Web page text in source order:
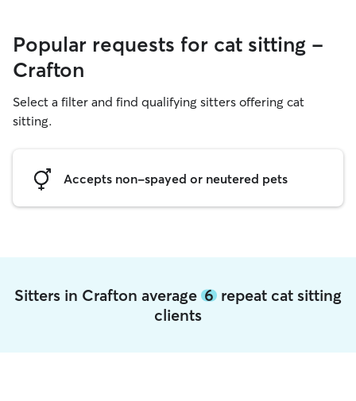
Popular requests for cat sitting -
Crafton
Select a filter and find qualifying sitters offering cat
sitting.
Accepts non-spayed or neutered pets
Sitters in Crafton average 6 repeat cat sitting
clients